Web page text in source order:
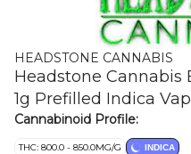
HEADSTONE CANNABIS
Headstone Cannabis
1g Prefilled Indica
Cannabinoid Profile:
THC: 800.0 - 850.0MG/G INDICA